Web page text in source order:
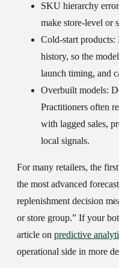
SKU hierarchy
make store-level or
Cold-start products:
history, so the
launch timing, and
Overbuilt models:
Practitioners often
with lagged sales,
local signals.
For many retailers, the
the most advanced
replenishment decision
or store group.” If your
article on predictive
operational side in more